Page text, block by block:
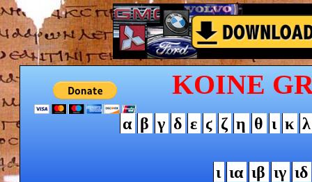
KOINE
α β γ δ ε ϛ ζ η θ ι κ λ
ι ια ιβ ιγ ιδ